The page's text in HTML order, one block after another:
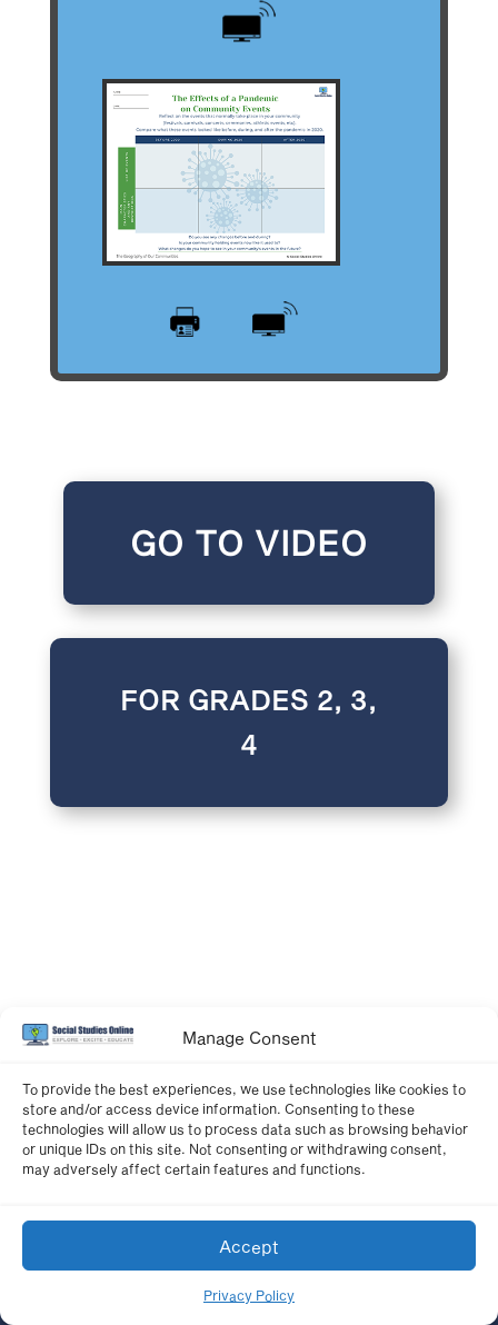
Manage Consent
To provide the best experiences, we use technologies like cookies to
store and/or access device information. Consenting to these
technologies will allow us to process data such as browsing behavior
or unique IDs on this site. Not consenting or withdrawing consent,
may adversely affect certain features and functions.
Accept
Privacy Policy
GO TO VIDEO
FOR GRADES 2, 3,
4